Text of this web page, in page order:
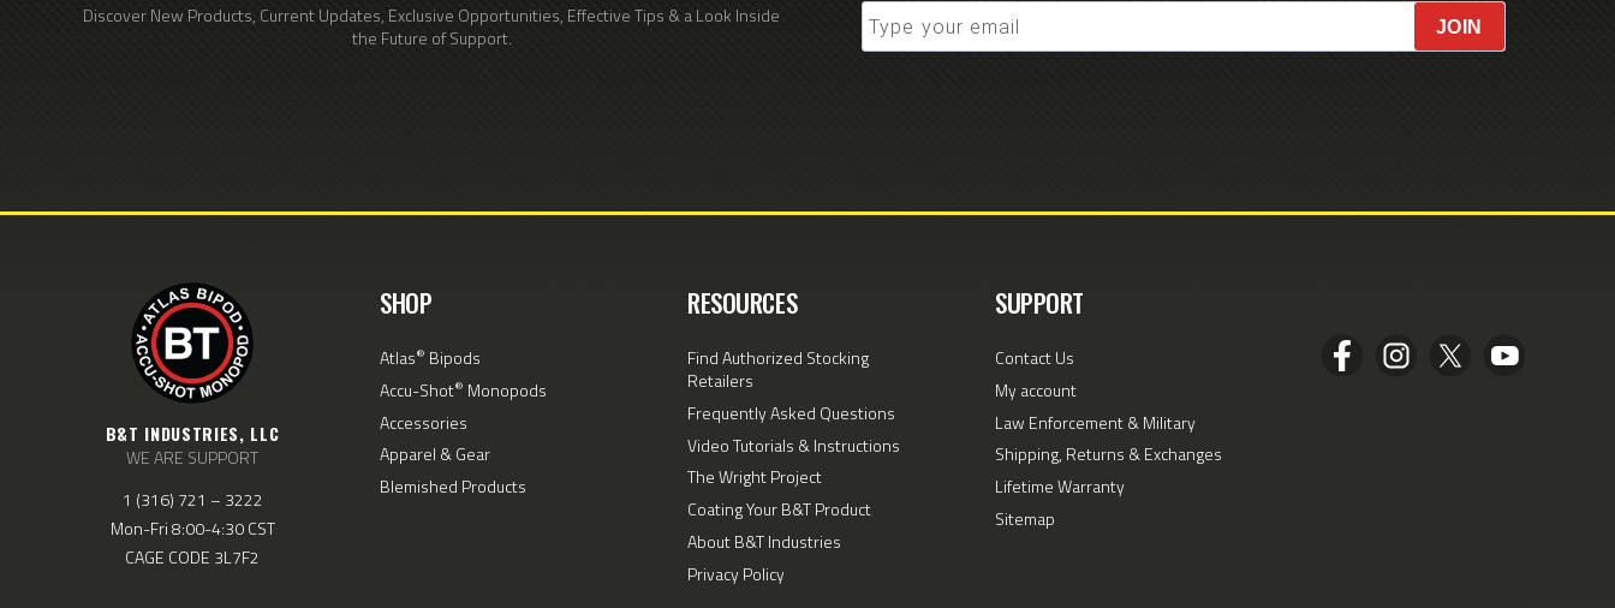
Discover New Products, Current Updates, Exclusive Opportunities, Effective Tips & a Look Inside
the Future of Support.
JOIN
B&T INDUSTRIES, LLC
WE ARE SUPPORT
1 (316) 721 – 3222
Mon-Fri 8:00-4:30 CST
CAGE CODE 3L7F2
SHOP
Atlas® Bipods
Accu-Shot® Monopods
Accessories
Apparel & Gear
Blemished Products
RESOURCES
Find Authorized Stocking
Retailers
Frequently Asked Questions
Video Tutorials & Instructions
The Wright Project
Coating Your B&T Product
About B&T Industries
Privacy Policy
SUPPORT
Contact Us
My account
Law Enforcement & Military
Shipping, Returns & Exchanges
Lifetime Warranty
Sitemap